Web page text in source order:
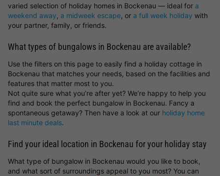
varied selection of holiday homes in Bockenau — ideal for a
weekend away, a midweek escape, or a full week holiday with
your partner, family, or friends.
What types of bungalows in Bockenau are available?
Use the filters on this page to easily find a holiday cottage in
Bockenau that matches your needs, based on the facilities and
features that matter most to you.
Not quite sure what you’re after yet? We’re happy to help you
find and book the perfect bungalow in Bockenau. Fancy a
spontaneous getaway? Then have a look at our holiday home
last minute deals.
Find your ideal location in Bockenau for your holiday stay
What type of bungalow in Bockenau would you like to book,
and what sort of surroundings appeal to you most? You can